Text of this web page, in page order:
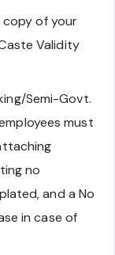
of your
Validity
Semi-Govt.
must
no
and a No
in case of